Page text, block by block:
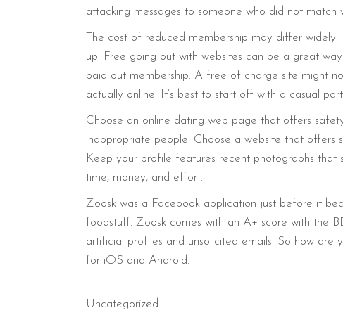
attacking messages to someone who did not match
The cost of reduced membership may differ
up. Free going out with websites can be a great
paid out membership. A free of charge site might
actually online. It’s best to start off with a casual
Choose an online dating web page that offers
inappropriate people. Choose a website that offers
Keep your profile features recent photographs
time, money, and effort.
Zoosk was a Facebook application just before it
foodstuff. Zoosk comes with an A+ score with the
artificial profiles and unsolicited emails. So how
for iOS and Android.
Uncategorized